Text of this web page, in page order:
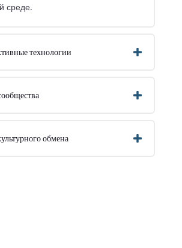
среде.
технологии
обмена